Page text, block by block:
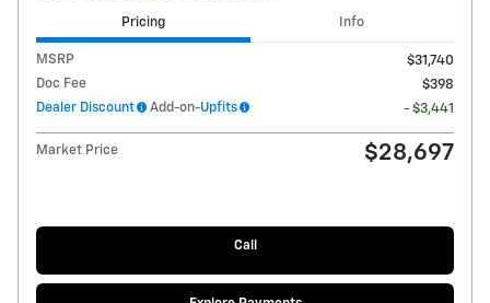
Pricing Info
MSRP
$31,740
Doc Fee
$398
Dealer Discount
Add-on-Upfits - $3,441
Market Price $28,697
Call